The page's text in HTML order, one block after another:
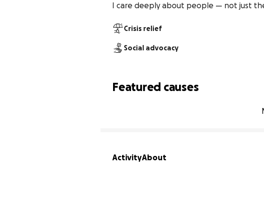
I care deeply about people — not just
Crisis relief
Social advocacy
Featured causes
ActivityAbout